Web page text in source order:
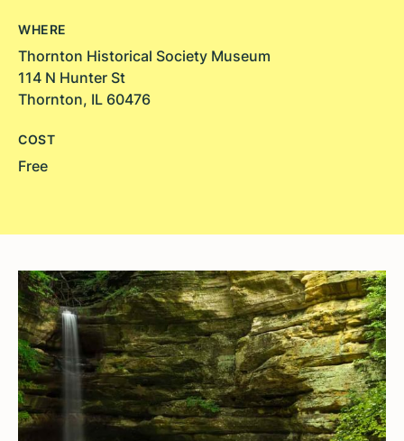
WHERE
Thornton Historical Society Museum
114 N Hunter St
Thornton, IL 60476
COST
Free